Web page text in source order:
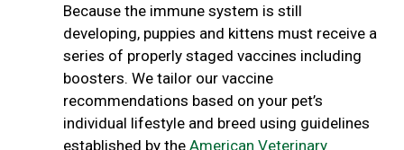
Because the immune system is still
developing, puppies and kittens must receive a
series of properly staged vaccines including
boosters. We tailor our vaccine
recommendations based on your pet’s
individual lifestyle and breed using guidelines
established by the American Veterinary